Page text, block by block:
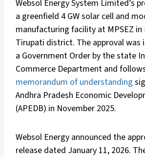
Websol Energy System Limited’s
a greenfield 4 GW solar cell and
manufacturing facility at MPSEZ in
Tirupati district. The approval was
a Government Order by the state
Commerce Department and
memorandum of understanding
Andhra Pradesh Economic
(APEDB) in November 2025.
Websol Energy announced the
release dated January 11, 2026.